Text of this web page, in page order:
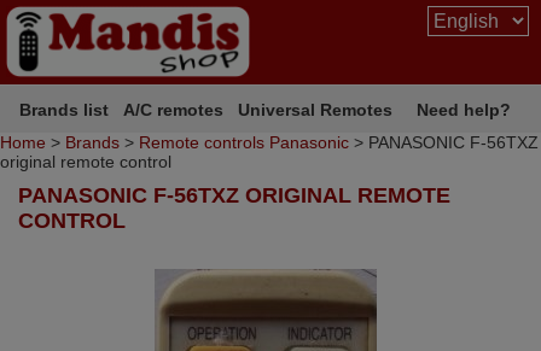
Brands list A/C remotes Universal Remotes
Need help?
Home > Brands > Remote controls Panasonic > PANASONIC F-56TXZ
original remote control
PANASONIC F-56TXZ ORIGINAL REMOTE
CONTROL